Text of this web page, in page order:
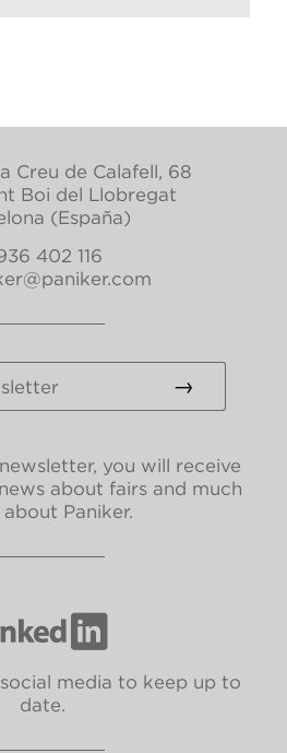
Creu de Calafell, 68
Boi del Llobregat
(España)
402 116
you will receive
about fairs and much
Paniker.
media to keep up to
date.